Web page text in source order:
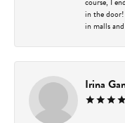
in the
in malls
Irina